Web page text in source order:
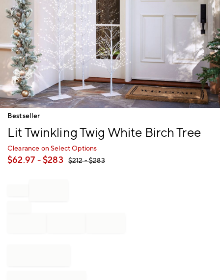
Item
Bestseller
Lit Twinkling Twig White Birch Tree
Clearance on Select Options
$62.97 - $283 $212- $283